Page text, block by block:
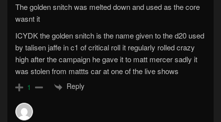
The golden snitch was melted down and used as the core
wasnt it
ICYDK the golden snitch is the name given to the d20 used
by talisen jaffe in c1 of critical roll it regularly rolled crazy
high after the campaign he gave it to matt mercer sadly it
was stolen from mattts car at one of the live shows
1 Reply